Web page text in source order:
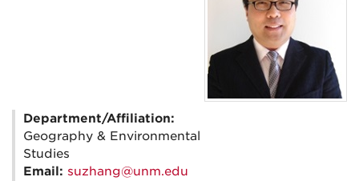
Department/Affiliation:
Geography & Environmental
Studies
Email: suzhang@unm.edu